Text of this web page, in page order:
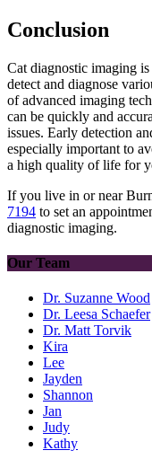
Conclusion
Cat diagnostic imaging
detect and diagnose
of advanced imaging
can be quickly and
issues. Early detection
especially important to
a high quality of life for
If you live in or near
7194 to set an
diagnostic imaging.
Our Team
Dr. Suzanne Wood
Dr. Leesa Schaefer
Dr. Matt Torvik
Kira
Lee
Jayden
Shannon
Jan
Judy
Kathy